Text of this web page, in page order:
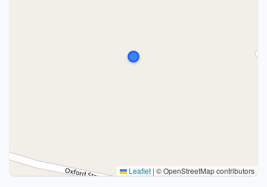
Leaflet | © OpenStreetMap contributors